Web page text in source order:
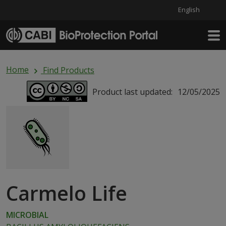
English
Home
Find Products
Product last updated: 12/05/2025
Carmelo Life
MICROBIAL